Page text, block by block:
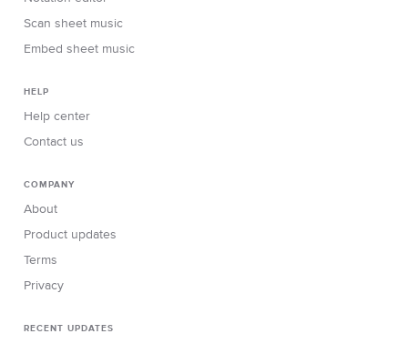
Scan sheet music
Embed sheet music
HELP
Help center
Contact us
COMPANY
About
Product updates
Terms
Privacy
RECENT UPDATES